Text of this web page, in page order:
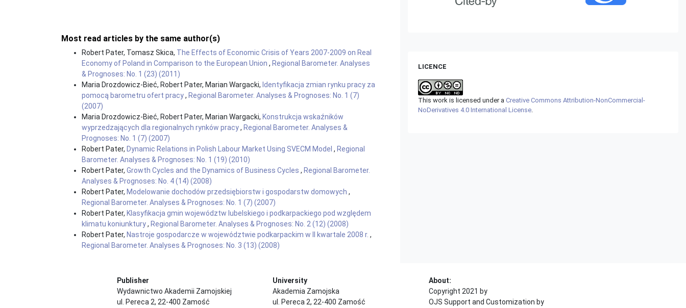
Most read articles by the same author(s)
Robert Pater, Tomasz Skica, The Effects of Economic Crisis of Years 2007-2009 on Real
Economy of Poland in Comparison to the European Union , Regional Barometer. Analyses
& Prognoses: No. 1 (23) (2011)
Maria Drozdowicz-Bieć, Robert Pater, Marian Wargacki, Identyfikacja zmian rynku pracy za
pomocą barometru ofert pracy, Regional Barometer. Analyses & Prognoses: No. 1 (7)
(2007)
Maria Drozdowicz-Bieć, Robert Pater, Marian Wargacki, Konstrukcja wskaźników
wyprzedzających dla regionalnych rynków pracy, Regional Barometer. Analyses &
Prognoses: No. 1 (7) (2007)
Robert Pater, Dynamic Relations in Polish Labour Market Using SVECM Model , Regional
Barometer. Analyses & Prognoses: No. 1 (19) (2010)
Robert Pater, Growth Cycles and the Dynamics of Business Cycles , Regional Barometer.
Analyses & Prognoses: No. 4 (14) (2008)
Robert Pater, Modelowanie dochodów przedsiębiorstw i gospodarstw domowych ,
Regional Barometer. Analyses & Prognoses: No. 1 (7) (2007)
Robert Pater, Klasyfikacja gmin województw lubelskiego i podkarpackiego pod względem
klimatu koniunktury, Regional Barometer. Analyses & Prognoses: No. 2 (12) (2008)
Robert Pater, Nastroje gospodarcze w województwie podkarpackim w II kwartale 2008 r. ,
Regional Barometer. Analyses & Prognoses: No. 3 (13) (2008)
LICENCE
This work is licensed under a Creative Commons Attribution-NonCommercial-
NoDerivatives 4.0 International License
Publisher
Wydawnictwo Akademii Zamojskiej
ul. Pereca 2, 22-400 Zamość
University
Akademia Zamojska
ul. Pereca 2, 22-400 Zamość
About:
Copyright 2021 by
OJS Support and Customization by